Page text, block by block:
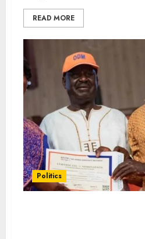
READ MORE
Politics